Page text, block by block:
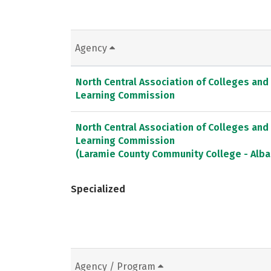
Agency
North Central Association of Colleges
Learning Commission
North Central Association of Colleges
Learning Commission
(Laramie County Community College -
Specialized
Agency / Program